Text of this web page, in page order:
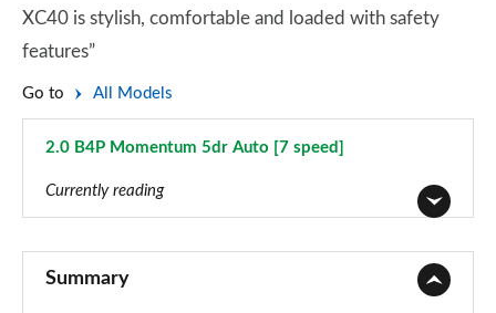
XC40 is stylish, comfortable and loaded with safety
features”
Go to All Models
2.0 B4P Momentum 5dr Auto [7 speed]
Currently reading
Summary